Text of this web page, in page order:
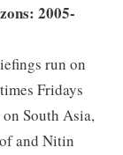
2005-
run on
Fridays
South Asia,
and Nitin